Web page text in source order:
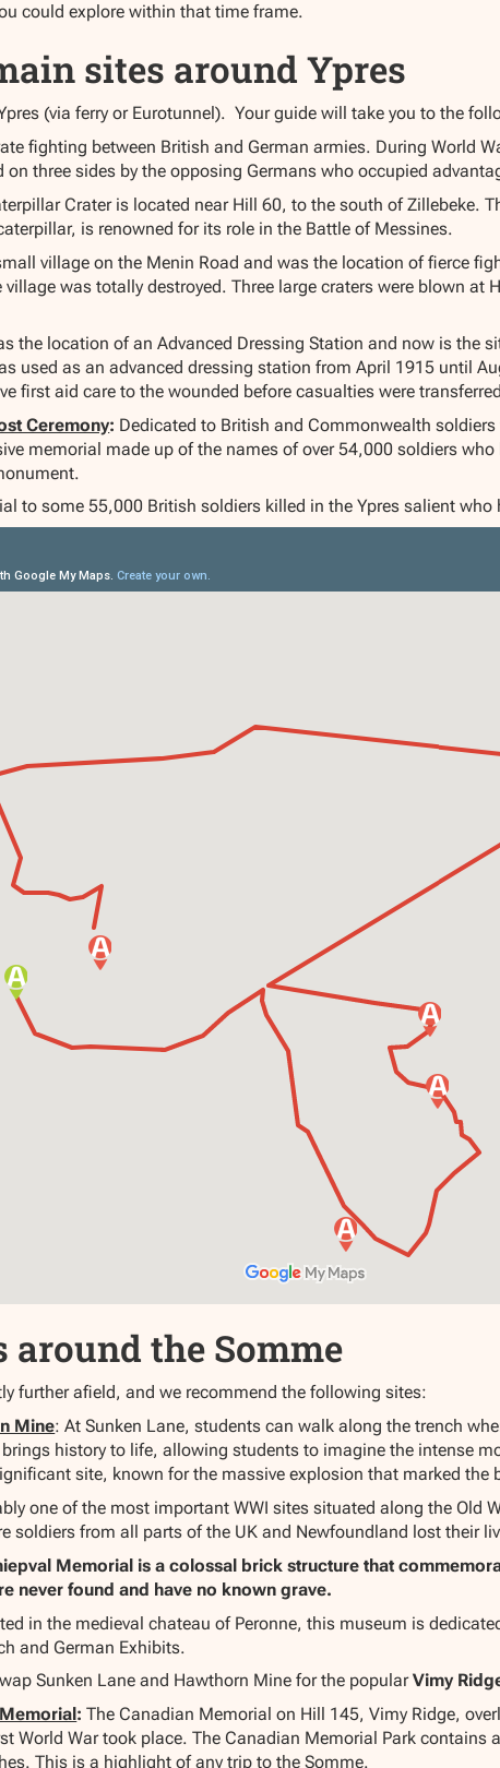
could explore within that time frame.
sites around Ypres
(via ferry or Eurotunnel). Your guide will take you to the
fighting between British and German armies. During World
on three sides by the opposing Germans who occupied
Crater is located near Hill 60, to the south of Zillebeke.
is renowned for its role in the Battle of Messines.
village on the Menin Road and was the location of fierce
was totally destroyed. Three large craters were blown at
the location of an Advanced Dressing Station and now is the
used as an advanced dressing station from April 1915 until
first aid care to the wounded before casualties were
Ceremony: Dedicated to British and Commonwealth
memorial made up of the names of over 54,000 soldiers
to some 55,000 British soldiers killed in the Ypres salient who
around the Somme
further afield, and we recommend the following sites:
Mine: At Sunken Lane, students can walk along the trench
history to life, allowing students to imagine the intense
site, known for the massive explosion that marked the
one of the most important WWI sites situated along the Old
soldiers from all parts of the UK and Newfoundland lost their
Memorial is a colossal brick structure that
never found and have no known grave.
in the medieval chateau of Peronne, this museum is
and German Exhibits.
Sunken Lane and Hawthorn Mine for the popularVimy
: The Canadian Memorial on Hill 145, Vimy Ridge,
World War took place. The Canadian Memorial Park contains
This is a highlight of any trip to the Somme.